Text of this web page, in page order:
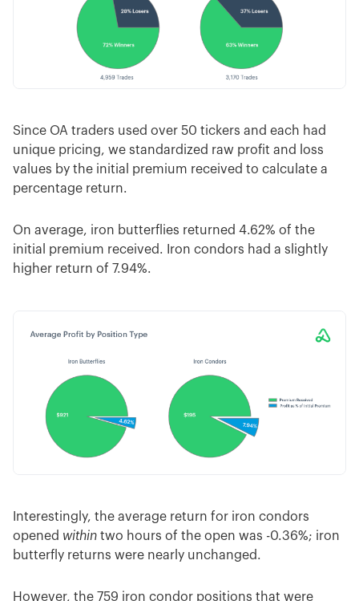
Since OA traders used over 50 tickers and each had
unique pricing, we standardized raw profit and loss
values by the initial premium received to calculate a
percentage return.
On average, iron butterflies returned 4.62% of the
initial premium received. Iron condors had a slightly
higher return of 7.94%.
Interestingly, the average return for iron condors
opened within two hours of the open was -0.36%; iron
butterfly returns were nearly unchanged.
However, the 759 iron condor positions that were